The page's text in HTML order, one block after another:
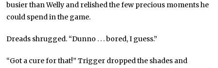
busier than Welly and relished the few precious moments he
could spend in the game.
Dreads shrugged. “Dunno . . . bored, I guess.”
“Got a cure for that!” Trigger dropped the shades and